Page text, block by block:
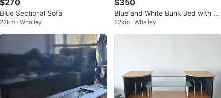
$270
Blue Sectional Sofa
22km · Whalley
$350
Blue and White Bunk Bed with St
airs
22km · Whalley